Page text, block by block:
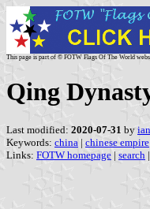
This page is part of © FOTW Flags Of The World
Qing
Last modified: 2020-07-31 by
Keywords: china | chinese empire
Links: FOTW homepage | search |